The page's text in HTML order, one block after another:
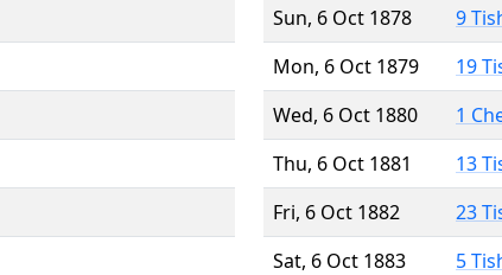
Sun, 6 Oct 1878
9
Mon, 6 Oct 1879
19
Wed, 6 Oct 1880
1
Thu, 6 Oct 1881
13
Fri, 6 Oct 1882
23
Sat, 6 Oct 1883
5